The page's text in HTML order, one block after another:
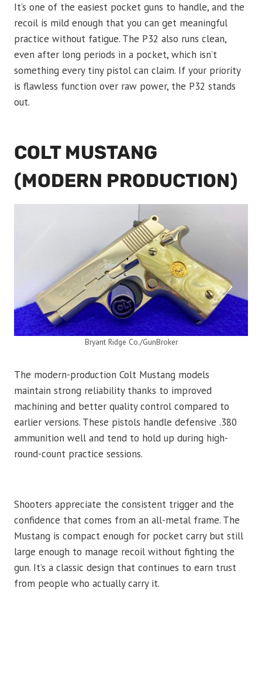
It’s one of the easiest pocket guns to handle, and the
recoil is mild enough that you can get meaningful
practice without fatigue. The P32 also runs clean,
even after long periods in a pocket, which isn’t
something every tiny pistol can claim. If your priority
is flawless function over raw power, the P32 stands
out.
COLT MUSTANG
(MODERN PRODUCTION)
Bryant Ridge Co./GunBroker
The modern-production Colt Mustang models
maintain strong reliability thanks to improved
machining and better quality control compared to
earlier versions. These pistols handle defensive .380
ammunition well and tend to hold up during high-
round-count practice sessions.
Shooters appreciate the consistent trigger and the
confidence that comes from an all-metal frame. The
Mustang is compact enough for pocket carry but still
large enough to manage recoil without fighting the
gun. It’s a classic design that continues to earn trust
from people who actually carry it.